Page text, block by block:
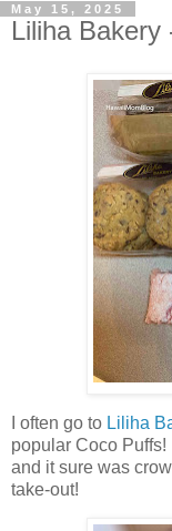
May 15, 2025
Liliha Bakery
I often go to Liliha
popular Coco
and it sure was
take-out!